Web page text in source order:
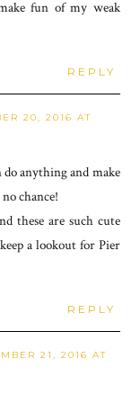
fun of my weak
REPLY
20, 2016 AT
anything and make
chance!
these are such cute
a lookout for Pier
REPLY
21, 2016 AT